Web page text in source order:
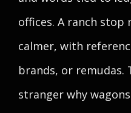
offices. A ranch stop
calmer, with
brands, or remudas.
stranger why